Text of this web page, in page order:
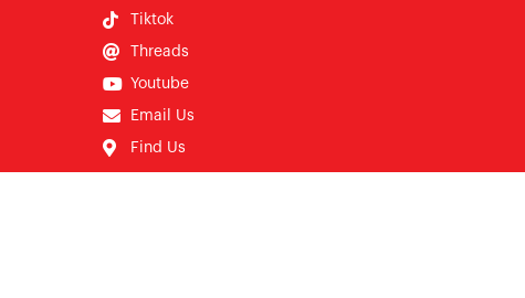
Tiktok
Threads
Youtube
Email Us
Find Us